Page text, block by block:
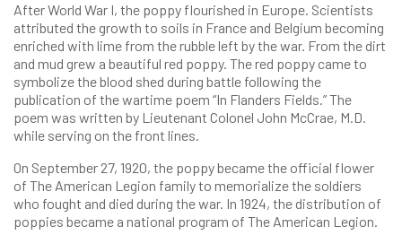
After World War I, the poppy flourished in Europe. Scientists
attributed the growth to soils in France and Belgium becoming
enriched with lime from the rubble left by the war. From the dirt
and mud grew a beautiful red poppy. The red poppy came to
symbolize the blood shed during battle following the
publication of the wartime poem “In Flanders Fields.” The
poem was written by Lieutenant Colonel John McCrae, M.D.
while serving on the front lines.
On September 27, 1920, the poppy became the official flower
of The American Legion family to memorialize the soldiers
who fought and died during the war. In 1924, the distribution of
poppies became a national program of The American Legion.